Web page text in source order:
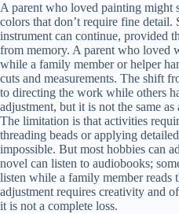
A parent who loved painting might
colors that don’t require fine detail.
instrument can continue, provided
from memory. A parent who loved
while a family member or helper
cuts and measurements. The shift
to directing the work while others
adjustment, but it is not the same
The limitation is that activities
threading beads or applying
impossible. But most hobbies can
novel can listen to audiobooks;
listen while a family member reads
adjustment requires creativity and
it is not a complete loss.